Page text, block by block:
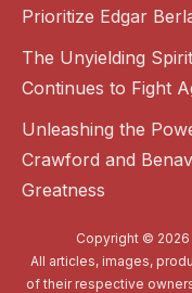
Prioritize Edgar
The Unyielding
Continues to Fight
Unleashing the
Crawford and
Greatness
Copyright ©
All articles, images,
of their respective